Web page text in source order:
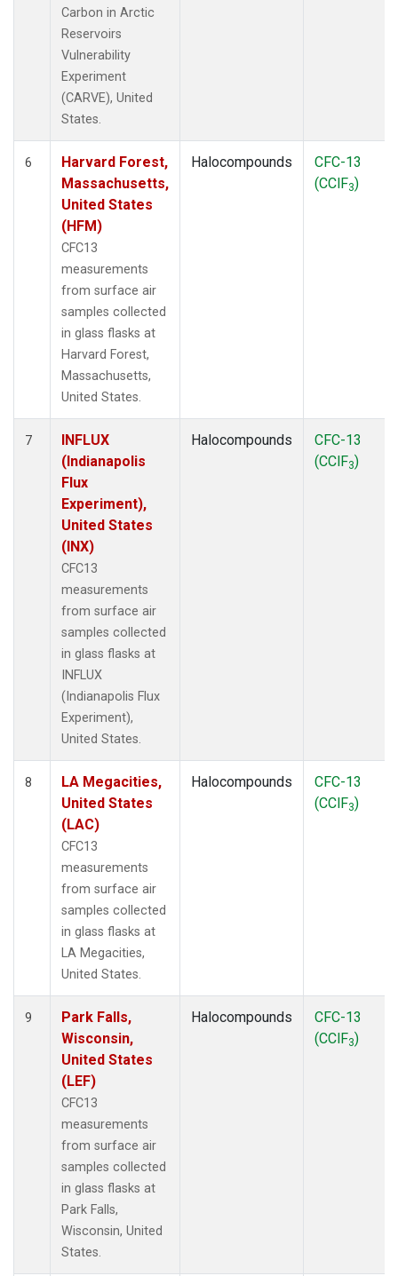
Carbon in Arctic
Reservoirs
Vulnerability
Experiment
(CARVE), United
States.
6
Harvard Forest,
Massachusetts,
United States
(HFM)
CFC13
measurements
from surface air
samples collected
in glass flasks at
Harvard Forest,
Massachusetts,
United States.
Halocompounds
CFC-13
(CClF3)
7
INFLUX
(Indianapolis
Flux
Experiment),
United States
(INX)
CFC13
measurements
from surface air
samples collected
in glass flasks at
INFLUX
(Indianapolis Flux
Experiment),
United States.
Halocompounds
CFC-13
(CClF3)
8
LA Megacities,
United States
(LAC)
CFC13
measurements
from surface air
samples collected
in glass flasks at
LA Megacities,
United States.
Halocompounds
CFC-13
(CClF3)
9
Park Falls,
Wisconsin,
United States
(LEF)
CFC13
measurements
from surface air
samples collected
in glass flasks at
Park Falls,
Wisconsin, United
States.
Halocompounds
CFC-13
(CClF3)